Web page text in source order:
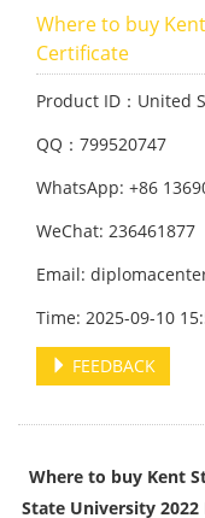
Where to buy
Certificate
Product ID：United
QQ：799520747
WhatsApp: +86
WeChat: 236461877
Email:
Time: 2025-09-10
FEEDBACK
Where to buy Kent
State University